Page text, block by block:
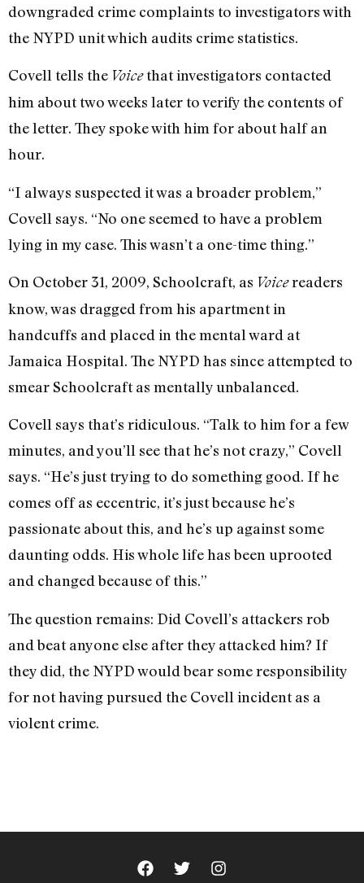
downgraded crime complaints to investigators with
the NYPD unit which audits crime statistics.
Covell tells the Voicethat investigators contacted
him about two weeks later to verify the contents of
the letter. They spoke with him for about half an
hour.
“I always suspected it was a broader problem,”
Covell says. “No one seemed to have a problem
lying in my case. This wasn’t a one-time thing.”
On October 31, 2009, Schoolcraft, as Voicereaders
know, was dragged from his apartment in
handcuffs and placed in the mental ward at
Jamaica Hospital. The NYPD has since attempted to
smear Schoolcraft as mentally unbalanced.
Covell says that’s ridiculous. “Talk to him for a few
minutes, and you’ll see that he’s not crazy,” Covell
says. “He’s just trying to do something good. If he
comes off as eccentric, it’s just because he’s
passionate about this, and he’s up against some
daunting odds. His whole life has been uprooted
and changed because of this.”
The question remains: Did Covell’s attackers rob
and beat anyone else after they attacked him? If
they did, the NYPD would bear some responsibility
for not having pursued the Covell incident as a
violent crime.